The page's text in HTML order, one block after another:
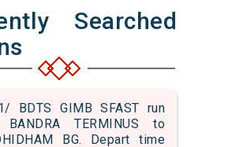
Searched
BDTS GIMB SFAST run
TERMINUS to
BG. Depart time